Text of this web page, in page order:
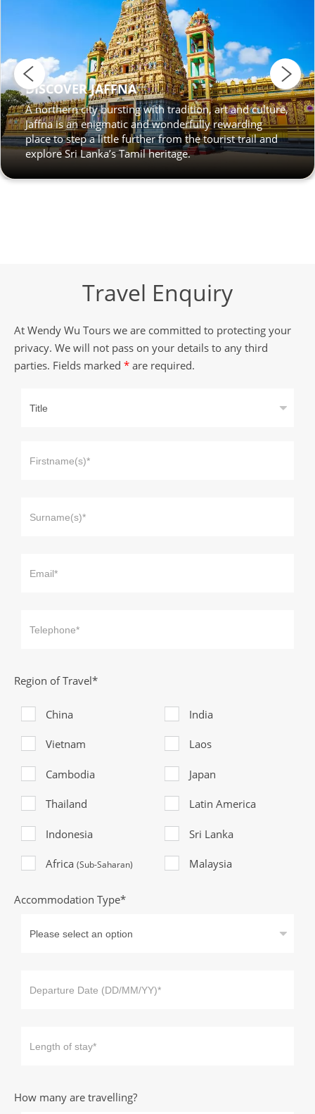
DISCOVER JAFFNA
A northern city bursting with tradition, art and culture,
Jaffna is an enigmatic and wonderfully rewarding
place to step a little further from the tourist trail and
explore Sri Lanka’s Tamil heritage.
Travel Enquiry
At Wendy Wu Tours we are committed to protecting your
privacy. We will not pass on your details to any third
parties. Fields marked * are required.
Region of Travel*
China India
Vietnam Laos
Cambodia Japan
Thailand Latin America
Indonesia Sri Lanka
Africa (Sub-Saharan) Malaysia
Accommodation Type*
How many are travelling?